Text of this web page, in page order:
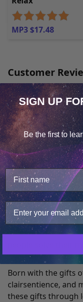
MP3 $17.48
Customer
There are no
Artist
Jennifer Lisa
Dr. Jennifer Lisa
with hundreds of
people solve their
people to
Born with the gifts
clairsentience, and
these gifts through
Cookie Notice
Consent
This website uses
We use cookies to
analyze web traffic.
your site usage
Only Necessary
SIGN UP
Be the first to